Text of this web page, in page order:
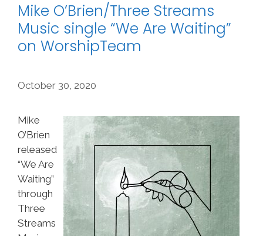
Mike O’Brien/Three Streams
Music single “We Are Waiting”
on WorshipTeam
October 30, 2020
Mike
O’Brien
released
“We Are
Waiting”
through
Three
Streams